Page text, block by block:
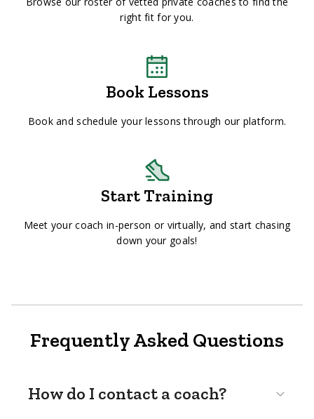
right fit for you.
Book Lessons
Book and schedule your lessons through our platform.
Start Training
Meet your coach in-person or virtually, and start chasing
down your goals!
Frequently Asked Questions
How do I contact a coach?